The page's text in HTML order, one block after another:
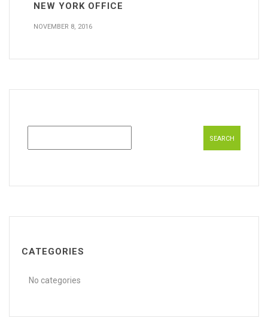
NEW YORK OFFICE
NOVEMBER 8, 2016
CATEGORIES
No categories